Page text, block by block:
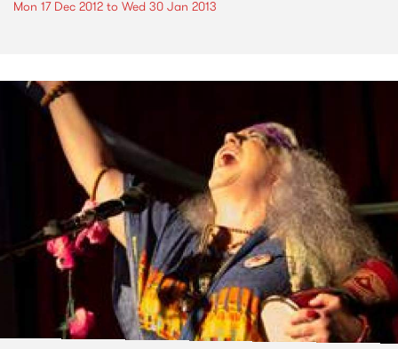
Mon 17 Dec 2012 to Wed 30 Jan 2013